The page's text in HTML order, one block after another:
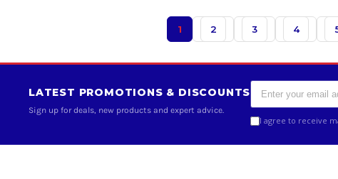
1 2 3 4
LATEST PROMOTIONS & DISCOUNTS
Sign up for deals, new products and expert advice.
I agree to receive
LBP - Lebanon Pounds
LKR - Sri Lanka Rupees